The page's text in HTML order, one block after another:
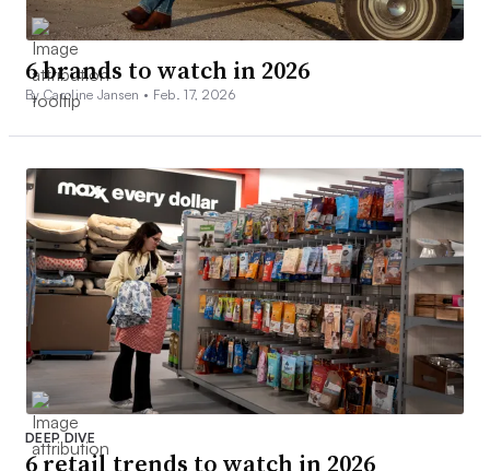
6 brands to watch in 2026
By Caroline Jansen • Feb. 17, 2026
DEEP DIVE
6 retail trends to watch in 2026